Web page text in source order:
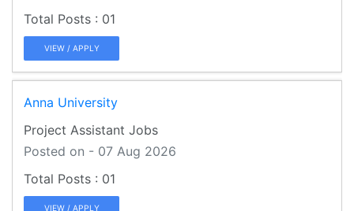
01
VIEW / APPLY
Anna University
Project Assistant Jobs
Posted on - 07 Aug 2026
01
VIEW / APPLY